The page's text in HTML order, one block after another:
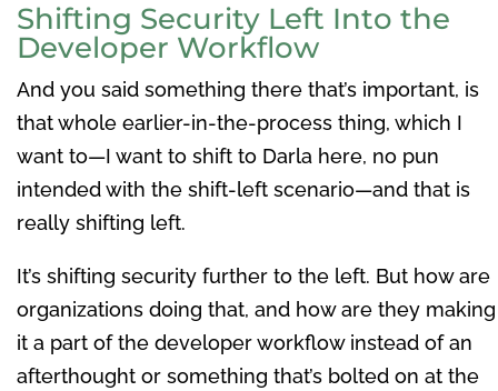
Shifting Security Left Into the
Developer Workflow
And you said something there that’s important, is
that whole earlier-in-the-process thing, which I
want to—I want to shift to Darla here, no pun
intended with the shift-left scenario—and that is
really shifting left.
It’s shifting security further to the left. But how are
organizations doing that, and how are they making
it a part of the developer workflow instead of an
afterthought or something that’s bolted on at the